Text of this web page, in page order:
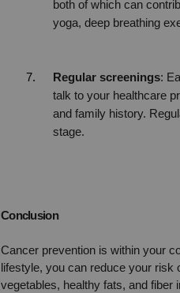
both of which can
yoga, deep breathing
Regular screenings:
talk to your healthcare
and family history.
stage.
Conclusion
Cancer prevention is within your
lifestyle, you can reduce your
vegetables, healthy fats, and